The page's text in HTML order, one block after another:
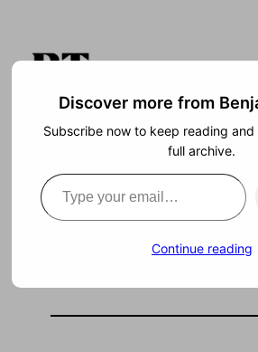
content
Search
How to
Discover more from
Subscribe now to keep reading
full archive.
Type your email…
Continue reading